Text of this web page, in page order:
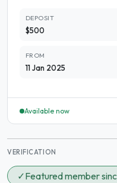
DEPOSIT
$500
FROM
11 Jan 2025
Available now
VERIFICATION
✓Featured member